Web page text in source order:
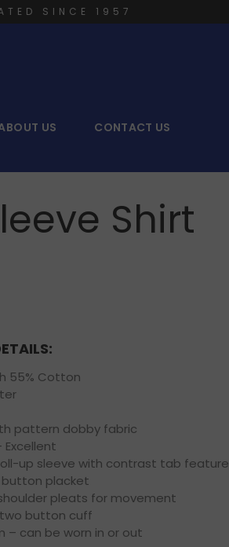
SINCE 1957
US CONTACT US
Shirt
55% Cotton
pattern dobby fabric
Excellent
up sleeve with contrast tab feature
placket
pleats for movement
button cuff
– can be worn in or out